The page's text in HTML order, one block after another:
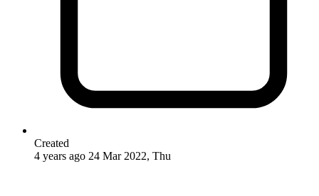
Created
4 years ago 24 Mar 2022, Thu